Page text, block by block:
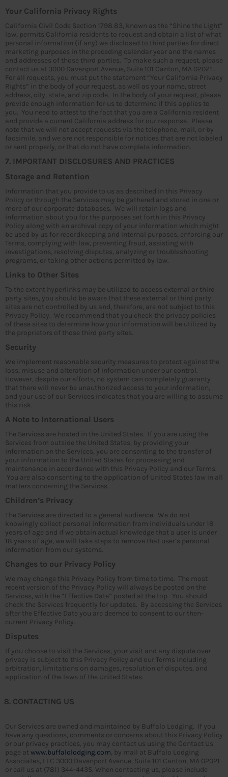
Your California Privacy Rights
California Civil Code Section 1798.83, known as the “Shine the Light”
law, permits California residents to request and obtain a list of what
personal information (if any) we disclosed to third parties for direct
marketing purposes in the preceding calendar year and the names
and addresses of those third parties. To make such a request, please
contact us at 3000 Davenport Avenue, Suite 101 Canton, MA 02021 .
For all requests, you must put the statement “Your California Privacy
Rights” in the body of your request, as well as your name, street
address, city, state, and zip code. In the body of your request, please
provide enough information for us to determine if this applies to
you. You need to attest to the fact that you are a California resident
and provide a current California address for our response. Please
note that we will not accept requests via the telephone, mail, or by
facsimile, and we are not responsible for notices that are not labeled
or sent properly, or that do not have complete information.
7. IMPORTANT DISCLOSURES AND PRACTICES
Storage and Retention
Information that you provide to us as described in this Privacy
Policy or through the Services may be gathered and stored in one or
more of our corporate databases. We will retain logs and
information about you for the purposes set forth in this Privacy
Policy along with an archival copy of your information which might
be used by us for recordkeeping and internal purposes, enforcing our
Terms, complying with law, preventing fraud, assisting with
investigations, resolving disputes, analyzing or troubleshooting
programs, or taking other actions permitted by law.
Links to Other Sites
To the extent hyperlinks may be utilized to access external or third
party sites, you should be aware that these external or third party
sites are not controlled by us and, therefore, are not subject to this
Privacy Policy. We recommend that you check the privacy policies
of these sites to determine how your information will be utilized by
the proprietors of those third party sites.
Security
We implement reasonable security measures to protect against the
loss, misuse and alteration of information under our control.
However, despite our efforts, no system can completely guaranty
that there will never be unauthorized access to your information,
and your use of our Services indicates that you are willing to assume
this risk.
A Note to International Users
The Services are hosted in the United States. If you are using the
Services from outside the United States, by providing your
information on the Services, you are consenting to the transfer of
your information to the United States for processing and
maintenance in accordance with this Privacy Policy and our Terms.
You are also consenting to the application of United States law in all
matters concerning the Services.
Children’s Privacy
The Services are directed to a general audience. We do not
knowingly collect personal information from individuals under 18
years of age and if we obtain actual knowledge that a user is under
18 years of age, we will take steps to remove that user’s personal
information from our systems.
Changes to our Privacy Policy
We may change this Privacy Policy from time to time. The most
recent version of the Privacy Policy will always be posted on the
Services, with the “Effective Date” posted at the top. You should
check the Services frequently for updates. By accessing the Services
after the Effective Date you are deemed to consent to our then-
current Privacy Policy.
Disputes
If you choose to visit the Services, your visit and any dispute over
privacy is subject to this Privacy Policy and our Terms including
arbitration, limitations on damages, resolution of disputes, and
application of the laws of the United States.
CONTACTING US
Our Services are owned and maintained by Buffalo Lodging. If you
have any questions, comments or concerns about this Privacy Policy
or our privacy practices, you may contact us using the Contact Us
page at www.buffalolodging.com, by mail at Buffalo Lodging
Associates, LLC 3000 Davenport Avenue, Suite 101 Canton, MA 02021
or call us at (781) 344-4435. When contacting us, please include